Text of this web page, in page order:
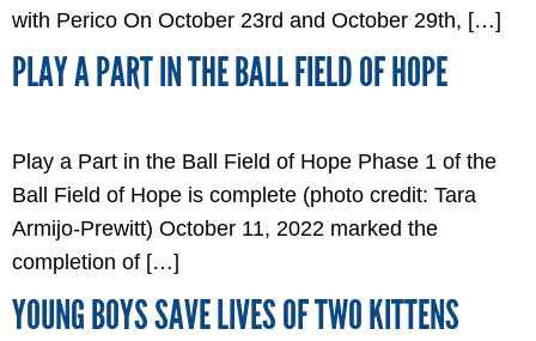
with Perico On October 23rd and October 29th, […]
PLAY A PART IN THE BALL FIELD OF HOPE
Play a Part in the Ball Field of Hope Phase 1 of the
Ball Field of Hope is complete (photo credit: Tara
Armijo-Prewitt) October 11, 2022 marked the
completion of […]
YOUNG BOYS SAVE LIVES OF TWO KITTENS